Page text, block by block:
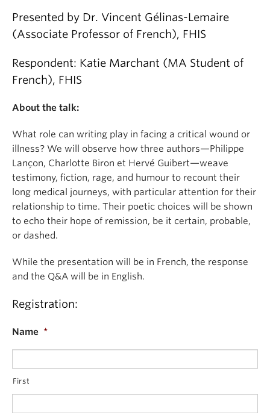
Presented by Dr. Vincent Gélinas-Lemaire
(Associate Professor of French), FHIS
Respondent: Katie Marchant (MA Student of
French), FHIS
About the talk:
What role can writing play in facing a critical wound or
illness? We will observe how three authors—Philippe
Lançon, Charlotte Biron et Hervé Guibert—weave
testimony, fiction, rage, and humour to recount their
long medical journeys, with particular attention for their
relationship to time. Their poetic choices will be shown
to echo their hope of remission, be it certain, probable,
or dashed.
While the presentation will be in French, the response
and the Q&A will be in English.
Registration:
Name *
First